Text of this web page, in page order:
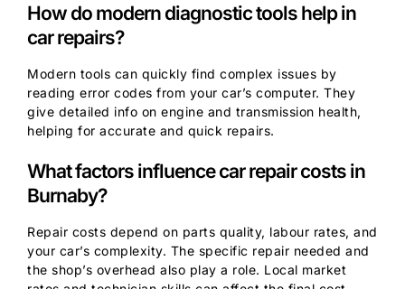
How do modern diagnostic tools help in
car repairs?
Modern tools can quickly find complex issues by
reading error codes from your car’s computer. They
give detailed info on engine and transmission health,
helping for accurate and quick repairs.
What factors influence car repair costs in
Burnaby?
Repair costs depend on parts quality, labour rates, and
your car’s complexity. The specific repair needed and
the shop’s overhead also play a role. Local market